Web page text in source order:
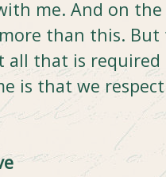
me. And on
than this.
all that is
is that we